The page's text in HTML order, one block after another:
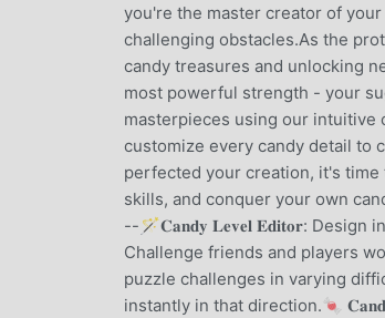
you're the master creator of
challenging obstacles.As the
candy treasures and unlocking
most powerful strength - your
masterpieces using our intuitive
customize every candy detail to
perfected your creation, it's
skills, and conquer your own
--🪄𝐂𝐚𝐧𝐝𝐲 𝐋𝐞𝐯𝐞𝐥 𝐄𝐝𝐢𝐭𝐨𝐫:
Challenge friends and players
puzzle challenges in varying
instantly in that direction.🍬